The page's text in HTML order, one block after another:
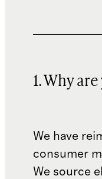
1. Why
We have
consumer
We source